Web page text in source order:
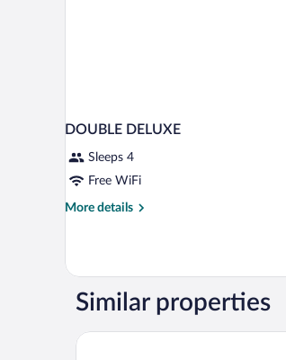
DOUBLE DELUXE
Sleeps 4
Free WiFi
More details
More
DELUXE
Similar properties
Gasthof Gigl